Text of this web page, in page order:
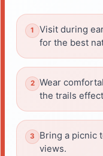
Visit during
for the best
Wear
the trails
Bring a picnic
views.